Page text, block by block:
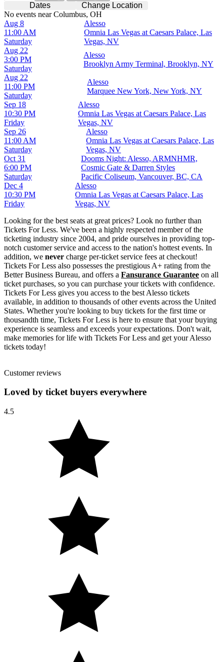
Dates
Change Location
No events near Columbus, OH
Saturday
Aug 8
11:00 AM
Alesso
Omnia Las Vegas at Caesars Palace, Las
Vegas, NV
Saturday
Aug 22
3:00 PM
Alesso
Brooklyn Army Terminal, Brooklyn, NY
Saturday
Aug 22
11:00 PM
Alesso
Marquee New York, New York, NY
Friday
Sep 18
10:30 PM
Alesso
Omnia Las Vegas at Caesars Palace, Las
Vegas, NV
Saturday
Sep 26
11:00 AM
Alesso
Omnia Las Vegas at Caesars Palace, Las
Vegas, NV
Saturday
Oct 31
6:00 PM
Dooms Night: Alesso, ARMNHMR,
Cosmic Gate & Darren Styles
Pacific Coliseum, Vancouver, BC, CA
Friday
Dec 4
10:30 PM
Alesso
Omnia Las Vegas at Caesars Palace, Las
Vegas, NV
Looking for the best seats at great prices? Look no further than
Tickets For Less. We've been a highly respected member of the
ticketing industry since 2004, and pride ourselves in providing top-
notch customer service and access to the nation's hottest events. In
addition, we never charge per-ticket service fees at checkout!
Tickets For Less also possesses the prestigious A+ rating from the
Better Business Bureau, and offers a Fansurance Guarantee on all
ticket purchases, so you can purchase your tickets with confidence.
Tickets For Less gives you access to the best Alesso tickets
available, in addition to thousands of other events across the United
States. Whether you're looking to buy tickets for the first time or
thousandth time, Tickets For Less is here to ensure that your buying
experience is seamless and exceeds your expectations. Don't wait,
make memories for life with Tickets For Less and get your Alesso
tickets today!
Customer reviews
Loved by ticket buyers everywhere
4.5